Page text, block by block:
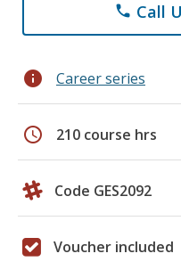
phone Call
info Career series
schedule 210 course hrs
Code GES2092
Voucher included